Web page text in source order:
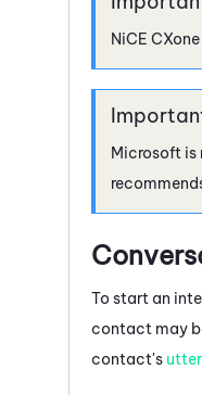
NiCE CXone
Microsoft is
To start an
contact may
contact's